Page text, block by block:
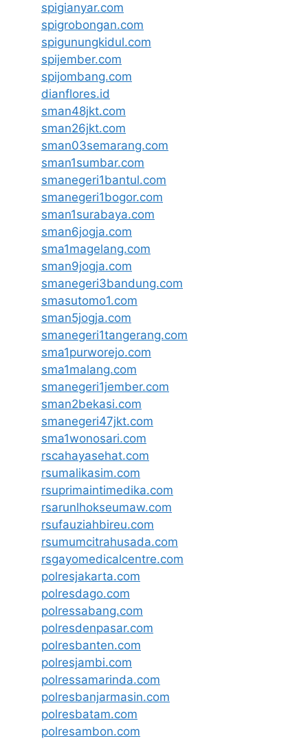
spigianyar.com
spigrobongan.com
spigunungkidul.com
spijember.com
spijombang.com
dianflores.id
sman48jkt.com
sman26jkt.com
sman03semarang.com
sman1sumbar.com
smanegeri1bantul.com
smanegeri1bogor.com
sman1surabaya.com
sman6jogja.com
sma1magelang.com
sman9jogja.com
smanegeri3bandung.com
smasutomo1.com
sman5jogja.com
smanegeri1tangerang.com
sma1purworejo.com
sma1malang.com
smanegeri1jember.com
sman2bekasi.com
smanegeri47jkt.com
sma1wonosari.com
rscahayasehat.com
rsumalikasim.com
rsuprimaintimedika.com
rsarunlhokseumaw.com
rsufauziahbireu.com
rsumumcitrahusada.com
rsgayomedicalcentre.com
polresjakarta.com
polresdago.com
polressabang.com
polresdenpasar.com
polresbanten.com
polresjambi.com
polressamarinda.com
polresbanjarmasin.com
polresbatam.com
polresambon.com